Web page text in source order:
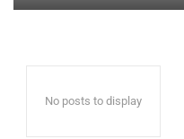
No posts to display